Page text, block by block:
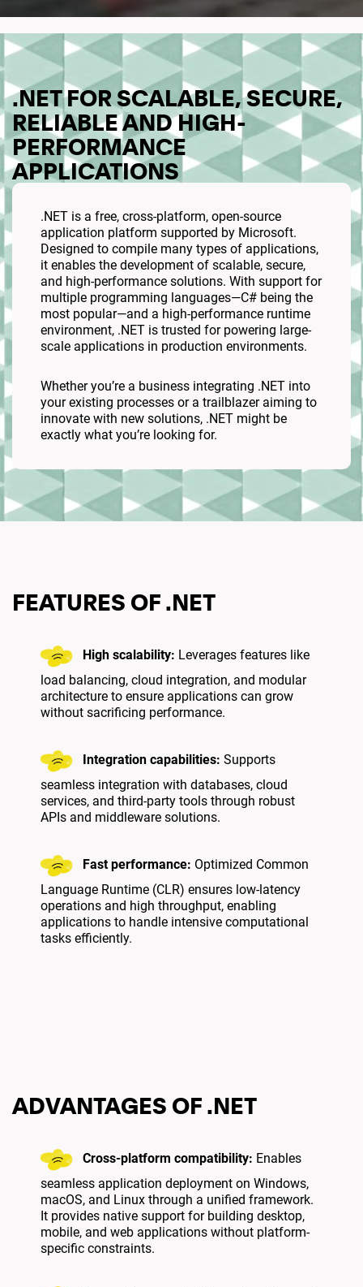
.NET FOR SCALABLE, SECURE,
RELIABLE AND HIGH-
PERFORMANCE
APPLICATIONS
.NET is a free, cross-platform, open-source
application platform supported by Microsoft.
Designed to compile many types of applications,
it enables the development of scalable, secure,
and high-performance solutions. With support for
multiple programming languages—C# being the
most popular—and a high-performance runtime
environment, .NET is trusted for powering large-
scale applications in production environments.
Whether you’re a business integrating .NET into
your existing processes or a trailblazer aiming to
innovate with new solutions, .NET might be
exactly what you’re looking for.
FEATURES OF .NET
High scalability: Leverages features like
load balancing, cloud integration, and modular
architecture to ensure applications can grow
without sacrificing performance.
Integration capabilities: Supports
seamless integration with databases, cloud
services, and third-party tools through robust
APIs and middleware solutions.
Fast performance: Optimized Common
Language Runtime (CLR) ensures low-latency
operations and high throughput, enabling
applications to handle intensive computational
tasks efficiently.
ADVANTAGES OF .NET
Cross-platform compatibility: Enables
seamless application deployment on Windows,
macOS, and Linux through a unified framework.
It provides native support for building desktop,
mobile, and web applications without platform-
specific constraints.